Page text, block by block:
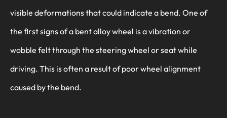
visible deformations that could indicate a bend. One of
the first signs of a bent alloy wheel is a vibration or
wobble felt through the steering wheel or seat while
driving. This is often a result of poor wheel alignment
caused by the bend.